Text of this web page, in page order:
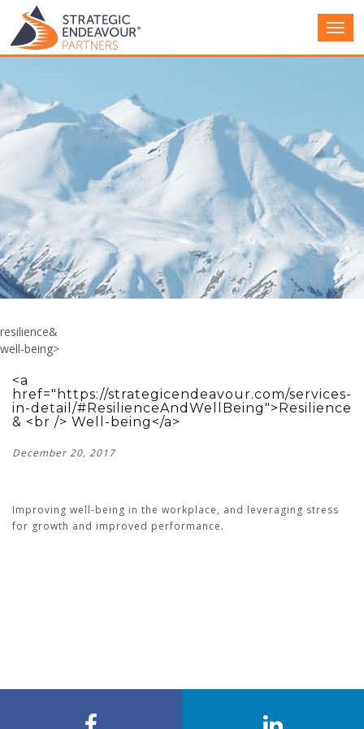
Main
resilience&
well-being>
<a
href="https://strategicendeavour.com/services-
in-detail/#ResilienceAndWellBeing">Resilience
& <br /> Well-being</a>
December 20, 2017
Improving well-being in the workplace, and leveraging stress
for growth and improved performance.